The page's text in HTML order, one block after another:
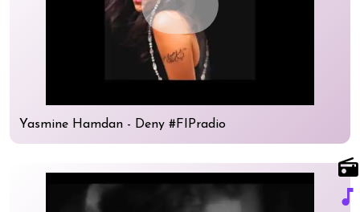
Yasmine Hamdan - Deny #FIPradio
radio
music_note